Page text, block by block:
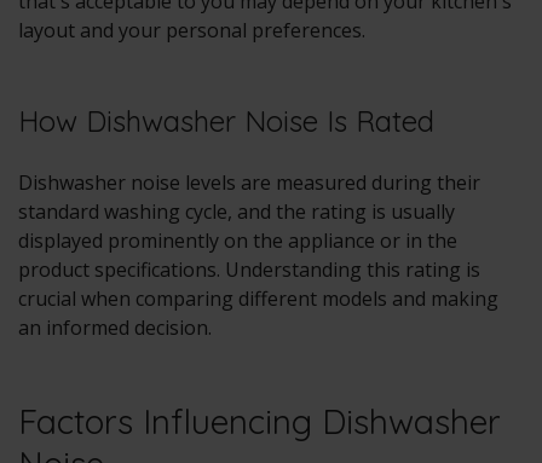
layout and your personal preferences.
How Dishwasher Noise Is Rated
Dishwasher noise levels are measured during their
standard washing cycle, and the rating is usually
displayed prominently on the appliance or in the
product specifications. Understanding this rating is
crucial when comparing different models and making
an informed decision.
Factors Influencing Dishwasher